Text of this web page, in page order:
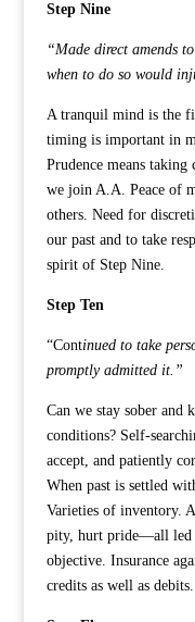
Step Nine
“Made direct amends
when to do so would
A tranquil mind is the
timing is important in
Prudence means taking
we join A.A. Peace of
others. Need for
our past and to take
spirit of Step Nine.
Step Ten
“Continued to take
promptly admitted it.”
Can we stay sober and
conditions? Self-
accept, and patiently
When past is settled
Varieties of inventory.
pity, hurt pride—all led
objective. Insurance
credits as well as